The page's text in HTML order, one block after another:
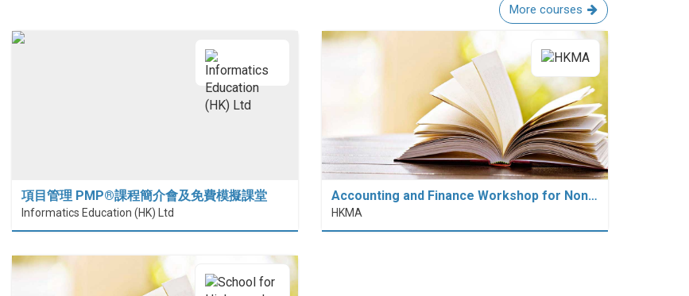
More courses
項目管理 PMP®課程簡介會及免費模擬課堂
Informatics Education (HK) Ltd
Accounting and Finance Workshop for Non…
HKMA